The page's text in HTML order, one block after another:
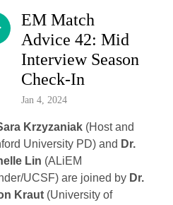
EM Match
Advice 42: Mid
Interview Season
Check-In
Jan 4, 2024
Krzyzaniak (Host and
University PD) and Dr.
Lin (ALiEM
UCSF) are joined by Dr.
Kraut (University of